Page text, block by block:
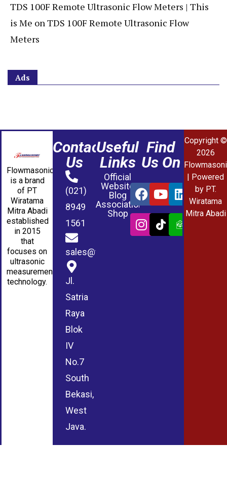
TDS 100F Remote Ultrasonic Flow Meters | This
is Me onTDS 100F Remote Ultrasonic Flow
Meters
Ads
Flowmasonic
is a brand
of PT
Wiratama
Mitra Abadi
established
in 2015
that
focuses on
ultrasonic
measurement
technology.
Contact
Us
(021)
8949
1561
sales@wmablog.com
Jl.
Satria
Raya
Blok
IV
No.7
South
Bekasi,
West
Java.
Useful
Links
Official
Website
Blog
Association
Shop
Find
Us On
Copyright ©
2026
| Powered
by PT.
Wiratama
Mitra Abadi